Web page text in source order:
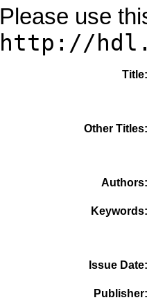
Please use
http://
Title
Other Titles
Authors
Keywords
Issue Date
Publisher